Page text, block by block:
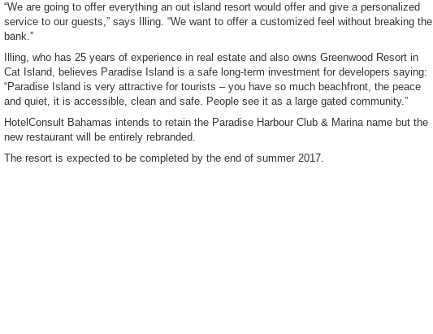
“We are going to offer everything an out island resort would offer and give a personalized
service to our guests,” says Illing. “We want to offer a customized feel without breaking the
bank.”
Illing, who has 25 years of experience in real estate and also owns Greenwood Resort in
Cat Island, believes Paradise Island is a safe long-term investment for developers saying:
“Paradise Island is very attractive for tourists – you have so much beachfront, the peace
and quiet, it is accessible, clean and safe. People see it as a large gated community.”
HotelConsult Bahamas intends to retain the Paradise Harbour Club & Marina name but the
new restaurant will be entirely rebranded.
The resort is expected to be completed by the end of summer 2017.